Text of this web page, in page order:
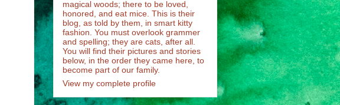
magical woods; there to be loved,
honored, and eat mice. This is their
blog, as told by them, in smart kitty
fashion. You must overlook grammer
and spelling; they are cats, after all.
You will find their pictures and stories
below, in the order they came here, to
become part of our family.
View my complete profile